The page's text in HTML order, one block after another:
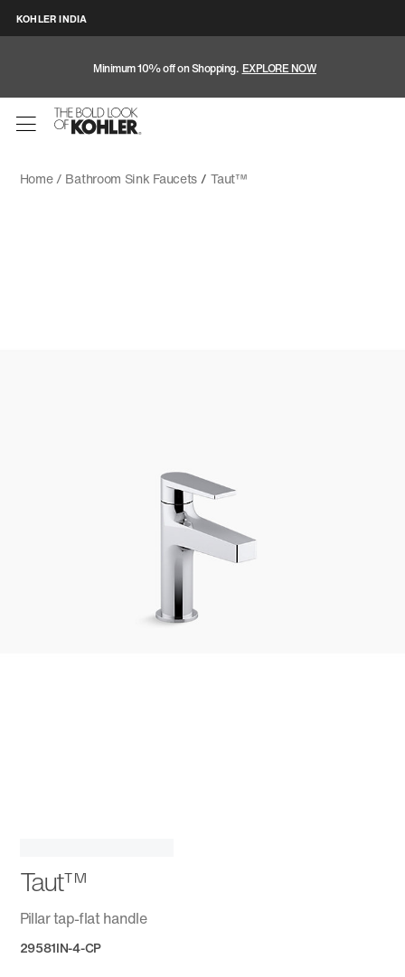
KOHLER INDIA
Minimum 10% off on Shopping. EXPLORE NOW
Home / Bathroom Sink Faucets/Taut™
Taut™
Pillar tap-flat handle
29581IN-4-CP